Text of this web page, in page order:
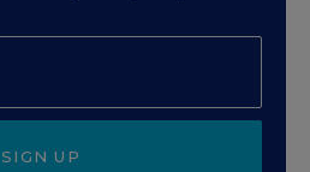
SIGN UP